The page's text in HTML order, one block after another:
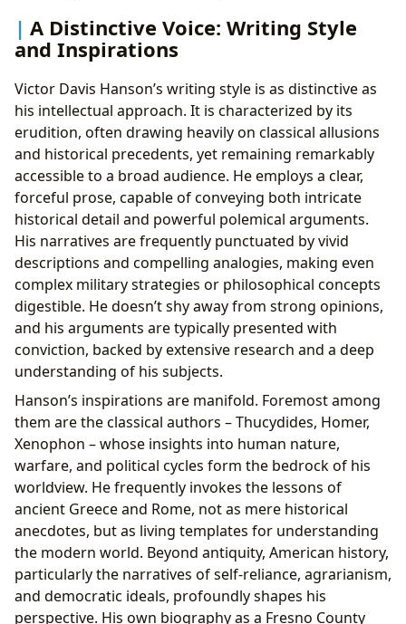
A Distinctive Voice: Writing Style
and Inspirations
Victor Davis Hanson’s writing style is as distinctive as
his intellectual approach. It is characterized by its
erudition, often drawing heavily on classical allusions
and historical precedents, yet remaining remarkably
accessible to a broad audience. He employs a clear,
forceful prose, capable of conveying both intricate
historical detail and powerful polemical arguments.
His narratives are frequently punctuated by vivid
descriptions and compelling analogies, making even
complex military strategies or philosophical concepts
digestible. He doesn’t shy away from strong opinions,
and his arguments are typically presented with
conviction, backed by extensive research and a deep
understanding of his subjects.
Hanson’s inspirations are manifold. Foremost among
them are the classical authors – Thucydides, Homer,
Xenophon – whose insights into human nature,
warfare, and political cycles form the bedrock of his
worldview. He frequently invokes the lessons of
ancient Greece and Rome, not as mere historical
anecdotes, but as living templates for understanding
the modern world. Beyond antiquity, American history,
particularly the narratives of self-reliance, agrarianism,
and democratic ideals, profoundly shapes his
perspective. His own biography as a Fresno County